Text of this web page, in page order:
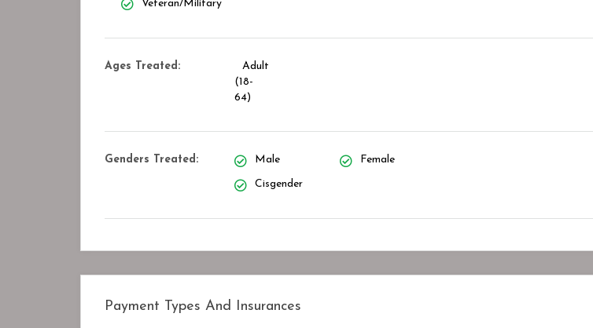
Veteran/Military
Ages Treated:
Adult
(18-
64)
Genders Treated: Male Female
Cisgender
Payment Types And Insurances